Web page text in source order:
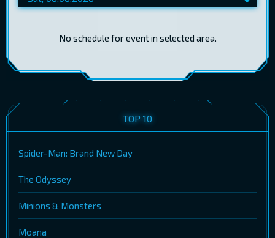
No schedule for event in selected area.
TOP 10
Spider-Man: Brand New Day
The Odyssey
Minions & Monsters
Moana